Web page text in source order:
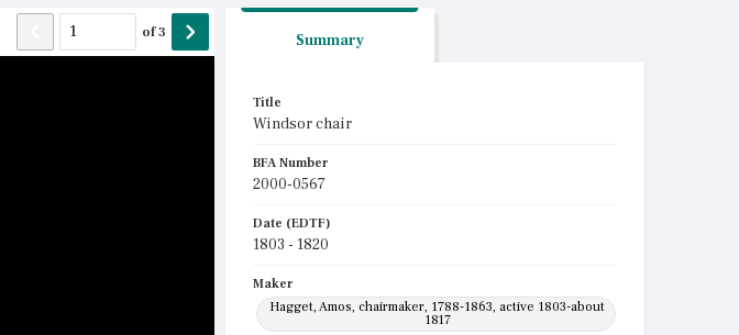
of3 Summary
Title
Windsor chair
BFA Number
2000-0567
Date (EDTF)
1803 - 1820
Maker
Hagget, Amos, chairmaker, 1788-1863, active 1803-about
1817